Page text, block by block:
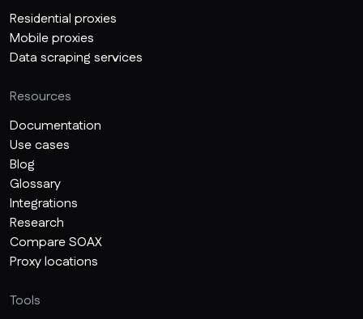
Residential proxies
Mobile proxies
Data scraping services
Resources
Documentation
Use cases
Blog
Glossary
Integrations
Research
Compare SOAX
Proxy locations
Tools